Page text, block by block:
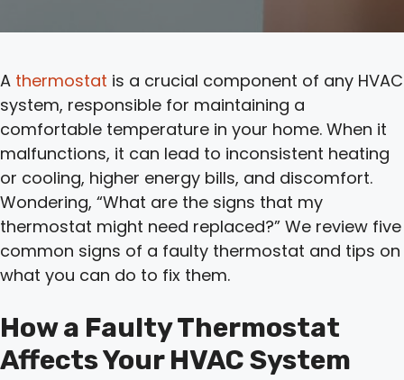
A thermostat is a crucial component of any HVAC
system, responsible for maintaining a
comfortable temperature in your home. When it
malfunctions, it can lead to inconsistent heating
or cooling, higher energy bills, and discomfort.
Wondering, “What are the signs that my
thermostat might need replaced?” We review five
common signs of a faulty thermostat and tips on
what you can do to fix them.
How a Faulty Thermostat
Affects Your HVAC System